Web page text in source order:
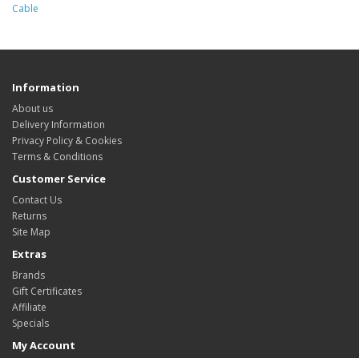
Cable
Information
About us
Delivery Information
Privacy Policy & Cookies
Terms & Conditions
Customer Service
Contact Us
Returns
Site Map
Extras
Brands
Gift Certificates
Affiliate
Specials
My Account